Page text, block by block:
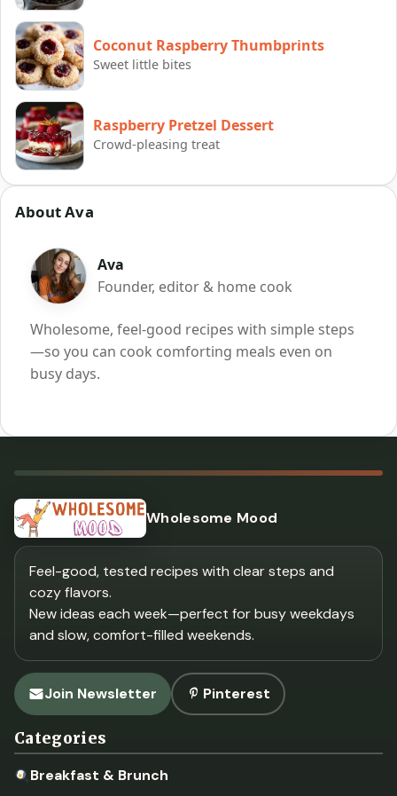
Coconut Raspberry Thumbprints
Sweet little bites
Raspberry Pretzel Dessert
Crowd-pleasing treat
About Ava
Ava
Founder, editor & home cook
Wholesome, feel-good recipes with simple steps
—so you can cook comforting meals even on
busy days.
Wholesome Mood
Feel-good, tested recipes with clear steps and
cozy flavors.
New ideas each week—perfect for busy weekdays
and slow, comfort-filled weekends.
Join Newsletter Pinterest
Categories
Breakfast & Brunch